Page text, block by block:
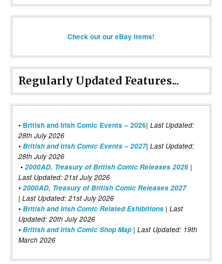
Check out our eBay items!
Regularly Updated Features...
• British and Irish Comic Events – 2026| Last Updated:
28th July 2026
• British and Irish Comic Events – 2027| Last Updated:
28th July 2026
• 2000AD, Treasury of British Comic Releases 2026 |
Last Updated: 21st July 2026
• 2000AD, Treasury of British Comic Releases 2027
| Last Updated: 21st July 2026
• British and Irish Comic Related Exhibitions | Last
Updated: 20th July 2026
• British and Irish Comic Shop Map | Last Updated: 19th
March 2026